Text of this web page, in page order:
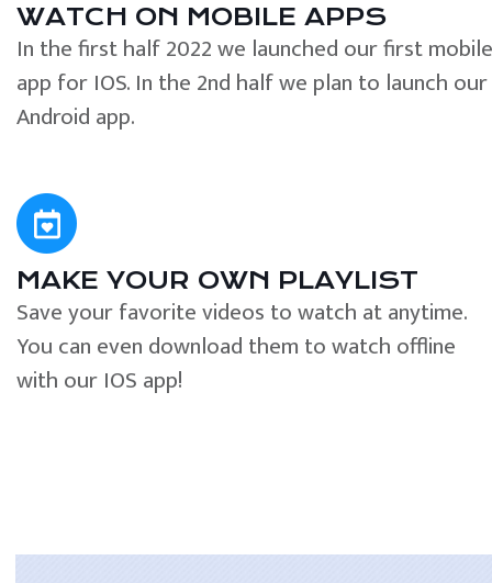
WATCH ON MOBILE APPS
In the first half 2022 we launched our first mobile
app for IOS. In the 2nd half we plan to launch our
Android app.
MAKE YOUR OWN PLAYLIST
Save your favorite videos to watch at anytime.
You can even download them to watch offline
with our IOS app!